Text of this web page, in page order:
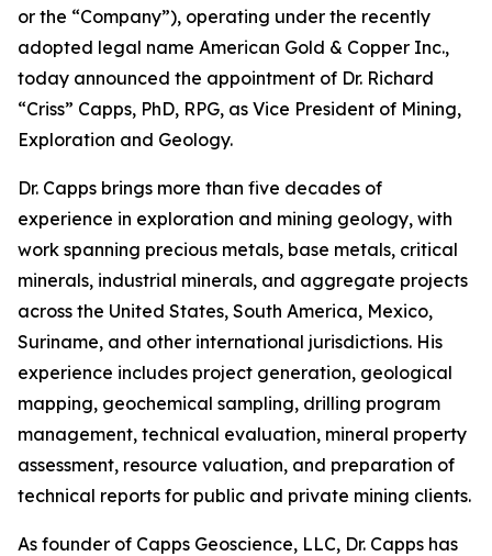
or the “Company”), operating under the recently
adopted legal name American Gold & Copper Inc.,
today announced the appointment of Dr. Richard
“Criss” Capps, PhD, RPG, as Vice President of Mining,
Exploration and Geology.
Dr. Capps brings more than five decades of
experience in exploration and mining geology, with
work spanning precious metals, base metals, critical
minerals, industrial minerals, and aggregate projects
across the United States, South America, Mexico,
Suriname, and other international jurisdictions. His
experience includes project generation, geological
mapping, geochemical sampling, drilling program
management, technical evaluation, mineral property
assessment, resource valuation, and preparation of
technical reports for public and private mining clients.
As founder of Capps Geoscience, LLC, Dr. Capps has